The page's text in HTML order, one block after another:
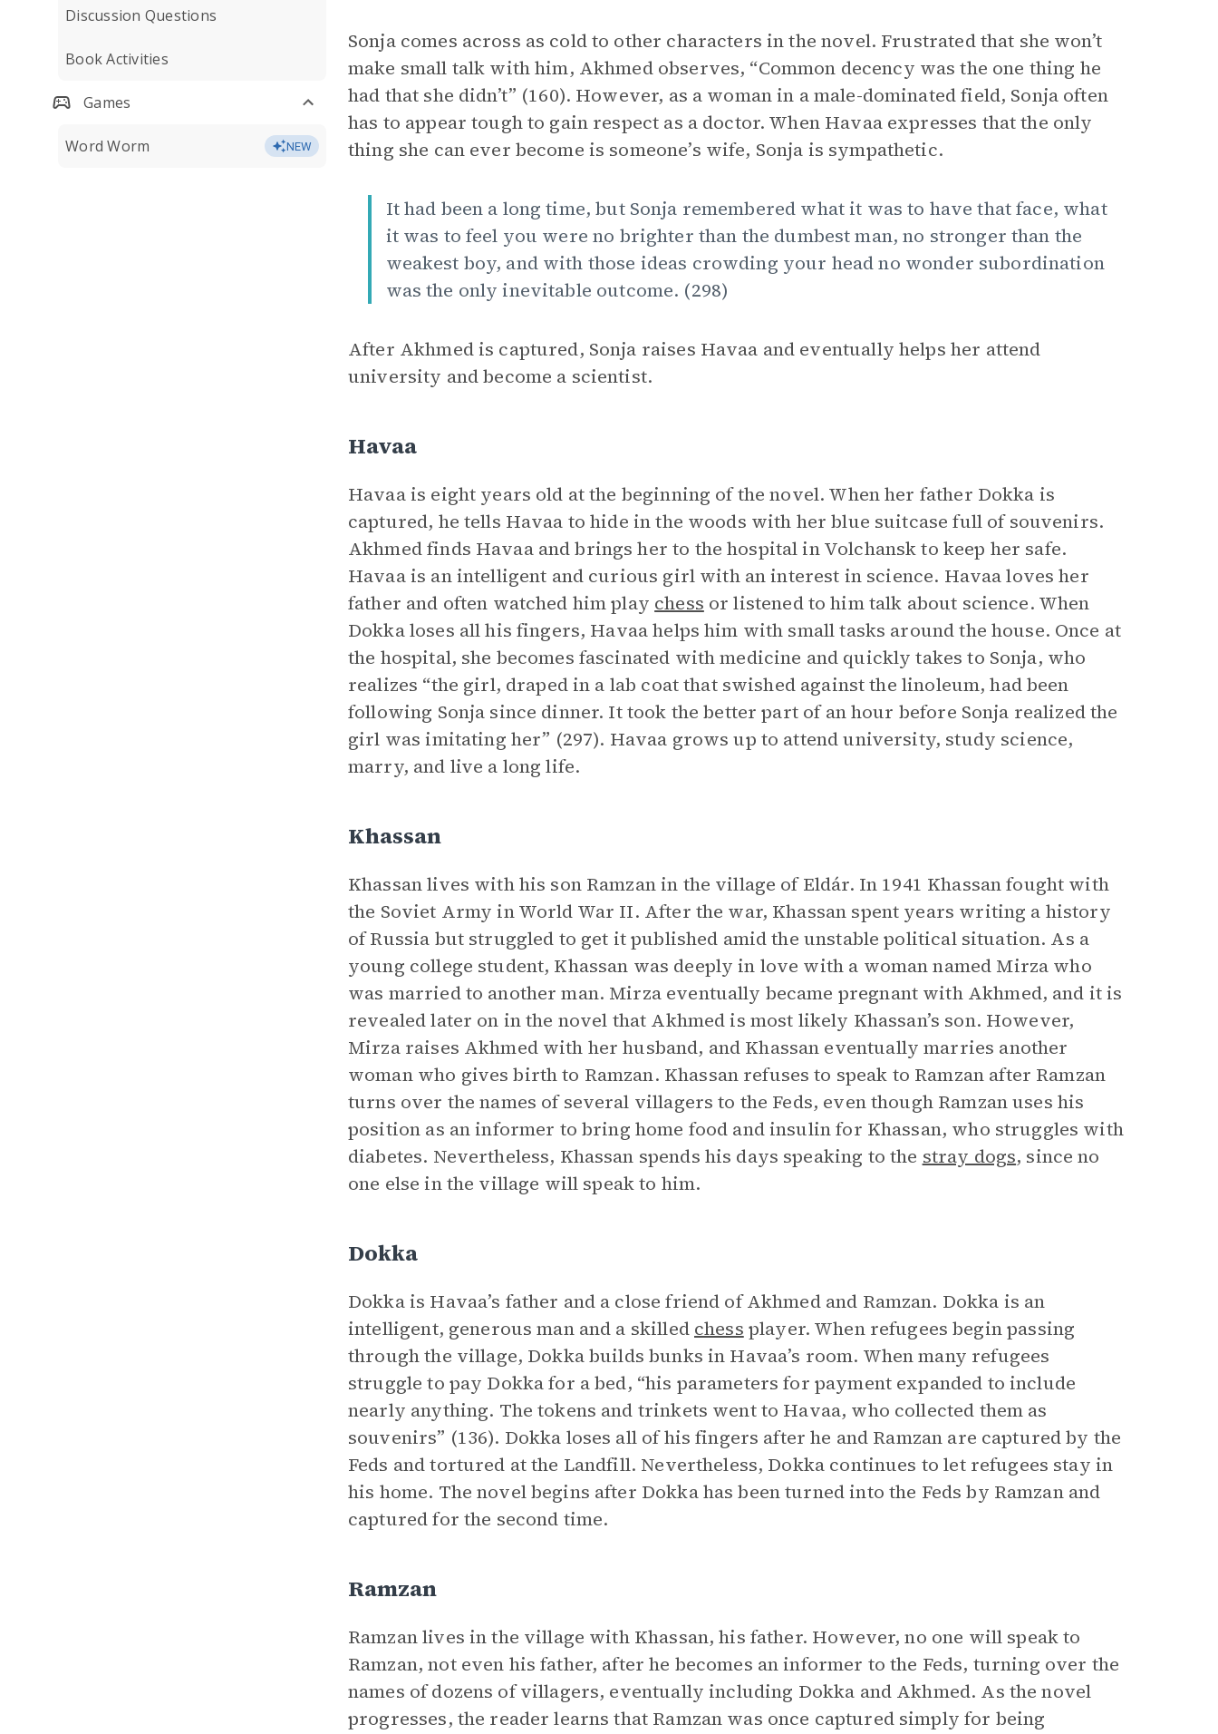
Discussion Questions
Book Activities
Games
Word Worm NEW
Sonja comes across as cold to other characters in the novel. Frustrated that she won’t
make small talk with him, Akhmed observes, “Common decency was the one thing he
had that she didn’t” (160). However, as a woman in a male-dominated field, Sonja often
has to appear tough to gain respect as a doctor. When Havaa expresses that the only
thing she can ever become is someone’s wife, Sonja is sympathetic.
It had been a long time, but Sonja remembered what it was to have that face, what
it was to feel you were no brighter than the dumbest man, no stronger than the
weakest boy, and with those ideas crowding your head no wonder subordination
was the only inevitable outcome. (298)
After Akhmed is captured, Sonja raises Havaa and eventually helps her attend
university and become a scientist.
Havaa
Havaa is eight years old at the beginning of the novel. When her father Dokka is
captured, he tells Havaa to hide in the woods with her blue suitcase full of souvenirs.
Akhmed finds Havaa and brings her to the hospital in Volchansk to keep her safe.
Havaa is an intelligent and curious girl with an interest in science. Havaa loves her
father and often watched him play chess or listened to him talk about science. When
Dokka loses all his fingers, Havaa helps him with small tasks around the house. Once at
the hospital, she becomes fascinated with medicine and quickly takes to Sonja, who
realizes “the girl, draped in a lab coat that swished against the linoleum, had been
following Sonja since dinner. It took the better part of an hour before Sonja realized the
girl was imitating her” (297). Havaa grows up to attend university, study science,
marry, and live a long life.
Khassan
Khassan lives with his son Ramzan in the village of Eldár. In 1941 Khassan fought with
the Soviet Army in World War II. After the war, Khassan spent years writing a history
of Russia but struggled to get it published amid the unstable political situation. As a
young college student, Khassan was deeply in love with a woman named Mirza who
was married to another man. Mirza eventually became pregnant with Akhmed, and it is
revealed later on in the novel that Akhmed is most likely Khassan’s son. However,
Mirza raises Akhmed with her husband, and Khassan eventually marries another
woman who gives birth to Ramzan. Khassan refuses to speak to Ramzan after Ramzan
turns over the names of several villagers to the Feds, even though Ramzan uses his
position as an informer to bring home food and insulin for Khassan, who struggles with
diabetes. Nevertheless, Khassan spends his days speaking to the stray dogs, since no
one else in the village will speak to him.
Dokka
Dokka is Havaa’s father and a close friend of Akhmed and Ramzan. Dokka is an
intelligent, generous man and a skilled chess player. When refugees begin passing
through the village, Dokka builds bunks in Havaa’s room. When many refugees
struggle to pay Dokka for a bed, “his parameters for payment expanded to include
nearly anything. The tokens and trinkets went to Havaa, who collected them as
souvenirs” (136). Dokka loses all of his fingers after he and Ramzan are captured by the
Feds and tortured at the Landfill. Nevertheless, Dokka continues to let refugees stay in
his home. The novel begins after Dokka has been turned into the Feds by Ramzan and
captured for the second time.
Ramzan
Ramzan lives in the village with Khassan, his father. However, no one will speak to
Ramzan, not even his father, after he becomes an informer to the Feds, turning over the
names of dozens of villagers, eventually including Dokka and Akhmed. As the novel
progresses, the reader learns that Ramzan was once captured simply for being